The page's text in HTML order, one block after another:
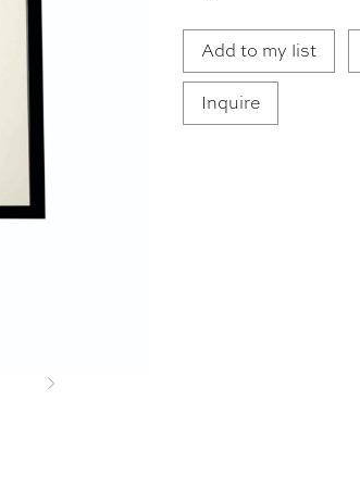
Next
Add to my list
Inquire